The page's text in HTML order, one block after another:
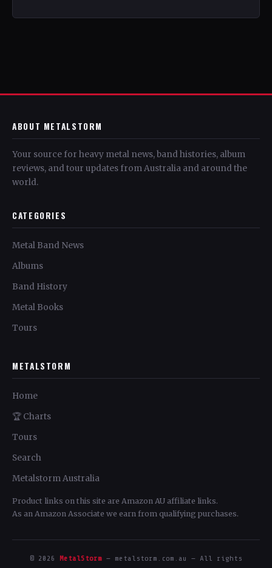
ABOUT METALSTORM
Your source for heavy metal news, band histories, album
reviews, and tour updates from Australia and around the
world.
CATEGORIES
Metal Band News
Albums
Band History
Metal Books
Tours
METALSTORM
Home
🏆 Charts
Tours
Search
Metalstorm Australia
Product links on this site are Amazon AU affiliate links.
As an Amazon Associate we earn from qualifying purchases.
© 2026 MetalStorm — metalstorm.com.au — All rights